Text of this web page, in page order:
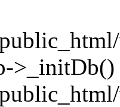
>_initDb()